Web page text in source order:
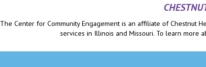
The Center for Community Engagement is an affiliate of Chestnut
services in Illinois and Missouri. To learn more